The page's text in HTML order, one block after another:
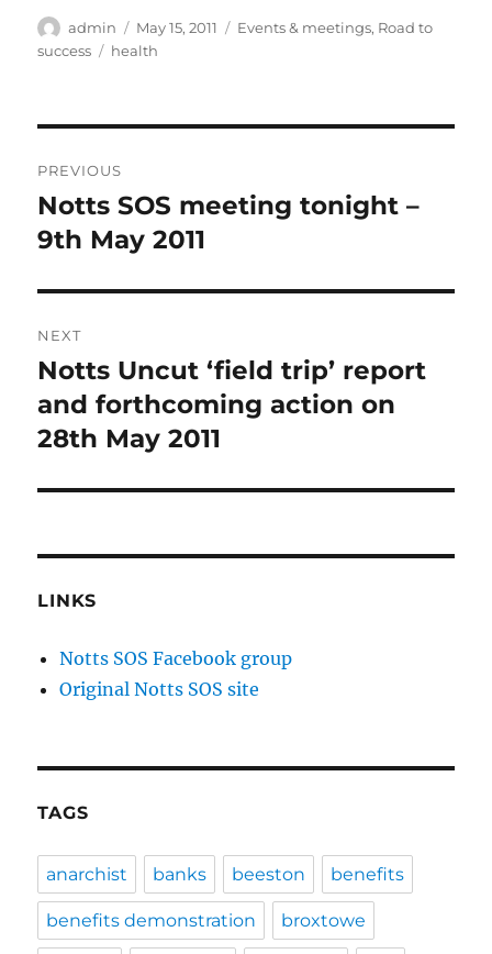
Author
admin
Posted
on
May 15, 2011 Categories
Events & meetings, Road to
success
Tags
health
navigation
PREVIOUS
Previous
post:
Notts SOS meeting tonight –
9th May 2011
NEXT
Next
post:
Notts Uncut ‘field trip’ report
and forthcoming action on
28th May 2011
LINKS
Notts SOS Facebook group
Original Notts SOS site
TAGS
anarchist banks beeston benefits
benefits demonstration broxtowe